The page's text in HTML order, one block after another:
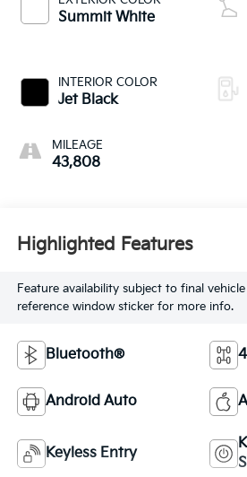
Summit White
INTERIOR COLOR
Jet Black
MILEAGE
43,808
Highlighted Features
Feature availability subject to final
reference window sticker for more info.
Bluetooth®
Android Auto
Keyless Entry